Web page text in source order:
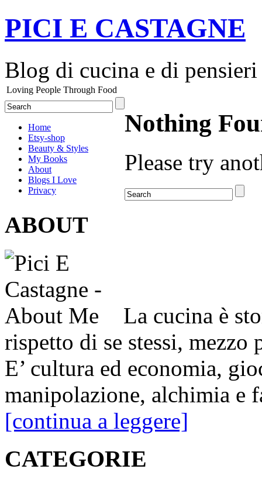
PICI E CASTAGNE
Blog di cucina e di pensieri
Loving People Through Food
Home
Etsy-shop
Beauty & Styles
My Books
About
Blogs I Love
Privacy
Nothing
Please try
ABOUT
La cucina è
rispetto di se stessi, mezzo
E’ cultura ed economia,
manipolazione, alchimia e
[continua a leggere]
CATEGORIE